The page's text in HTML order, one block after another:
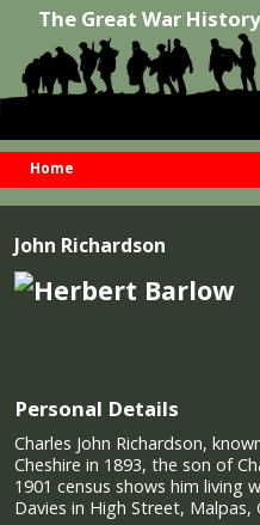
The Great War
Home
John Richardson
Personal Details
Charles John Richardson,
Cheshire in 1893, the son of
1901 census shows him living
Davies in High Street, Malpas,